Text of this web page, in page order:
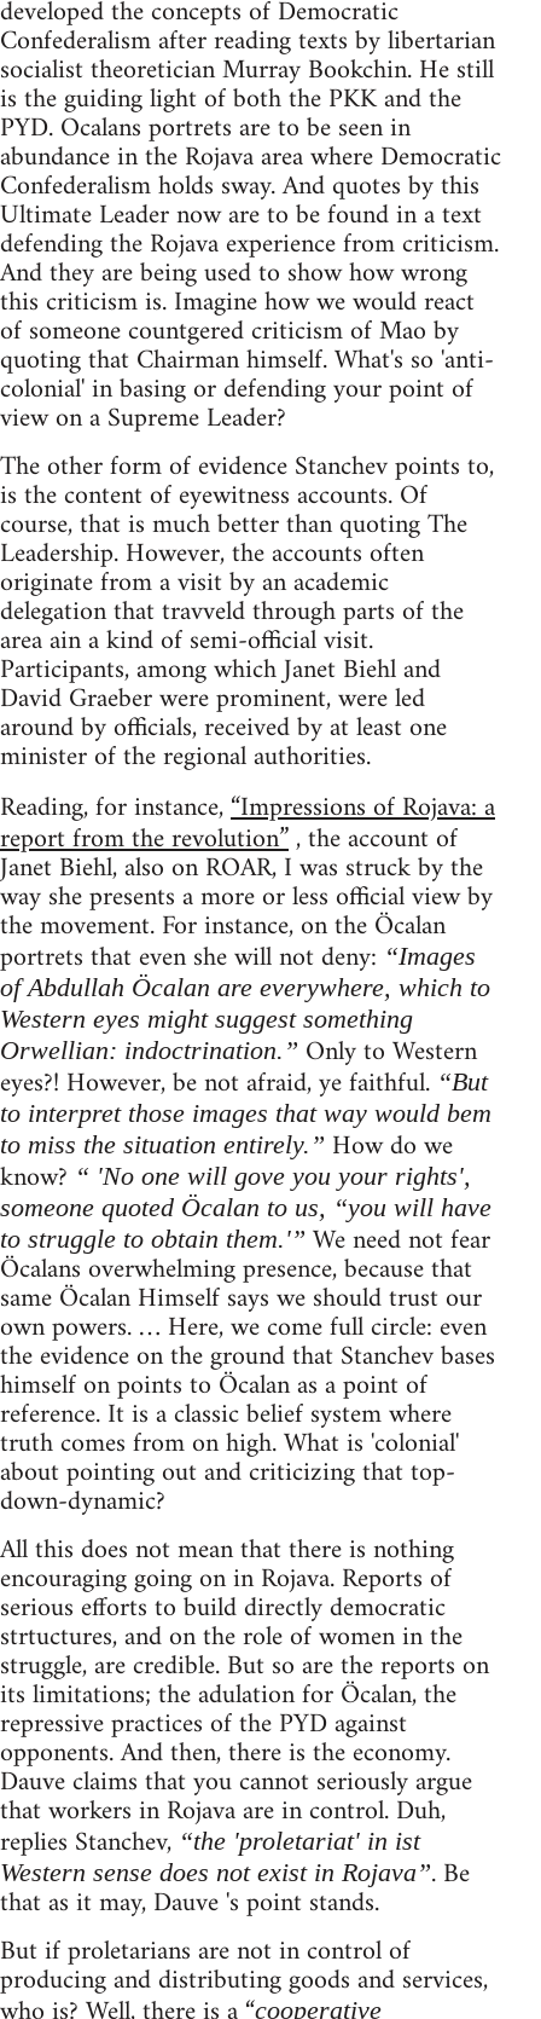
developed the concepts of Democratic
Confederalism after reading texts by libertarian
socialist theoretician Murray Bookchin. He still
is the guiding light of both the PKK and the
PYD. Ocalans portrets are to be seen in
abundance in the Rojava area where Democratic
Confederalism holds sway. And quotes by this
Ultimate Leader now are to be found in a text
defending the Rojava experience from criticism.
And they are being used to show how wrong
this criticism is. Imagine how we would react
of someone countgered criticism of Mao by
quoting that Chairman himself. What's so 'anti-
colonial' in basing or defending your point of
view on a Supreme Leader?
The other form of evidence Stanchev points to,
is the content of eyewitness accounts. Of
course, that is much better than quoting The
Leadership. However, the accounts often
originate from a visit by an academic
delegation that travveld through parts of the
area ain a kind of semi-official visit.
Participants, among which Janet Biehl and
David Graeber were prominent, were led
around by officials, received by at least one
minister of the regional authorities.
Reading, for instance,“Impressions of Rojava: a
report from the revolution”, the account of
Janet Biehl, also on ROAR, I was struck by the
way she presents a more or less official view by
the movement. For instance, on the Öcalan
portrets that even she will not deny: “Images
of Abdullah Öcalan are everywhere, which to
Western eyes might suggest something
Orwellian: indoctrination.” Only to Western
eyes?! However, be not afraid, ye faithful. “But
to interpret those images that way would bem
to miss the situation entirely.” How do we
know? “ 'No one will gove you your rights',
someone quoted Öcalan to us, “you will have
to struggle to obtain them.'” We need not fear
Öcalans overwhelming presence, because that
same Öcalan Himself says we should trust our
own powers. … Here, we come full circle: even
the evidence on the ground that Stanchev bases
himself on points to Öcalan as a point of
reference. It is a classic belief system where
truth comes from on high. What is 'colonial'
about pointing out and criticizing that top-
down-dynamic?
All this does not mean that there is nothing
encouraging going on in Rojava. Reports of
serious efforts to build directly democratic
strtuctures, and on the role of women in the
struggle, are credible. But so are the reports on
its limitations; the adulation for Öcalan, the
repressive practices of the PYD against
opponents. And then, there is the economy.
Dauve claims that you cannot seriously argue
that workers in Rojava are in control. Duh,
replies Stanchev, “the 'proletariat' in ist
Western sense does not exist in Rojava”. Be
that as it may, Dauve 's point stands.
But if proletarians are not in control of
producing and distributing goods and services,
cooperative